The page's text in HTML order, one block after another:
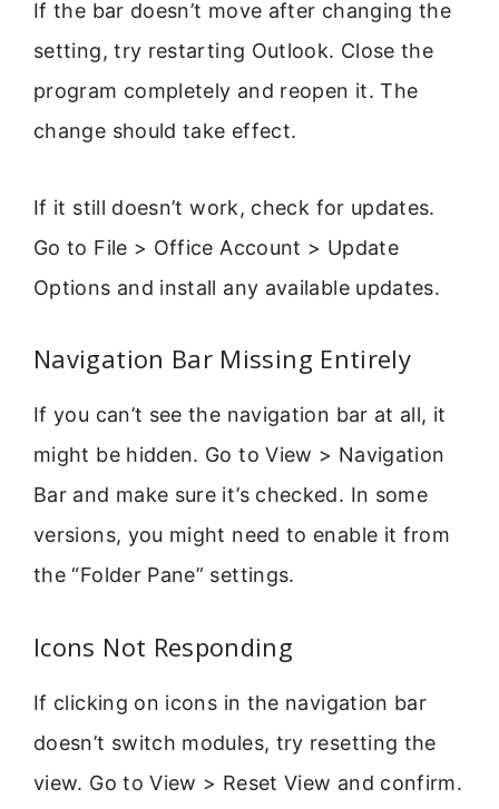
If the bar doesn’t move after changing the
setting, try restarting Outlook. Close the
program completely and reopen it. The
change should take effect.
If it still doesn’t work, check for updates.
Go to File > Office Account > Update
Options and install any available updates.
Navigation Bar Missing Entirely
If you can’t see the navigation bar at all, it
might be hidden. Go to View > Navigation
Bar and make sure it’s checked. In some
versions, you might need to enable it from
the “Folder Pane” settings.
Icons Not Responding
If clicking on icons in the navigation bar
doesn’t switch modules, try resetting the
view. Go to View > Reset View and confirm.